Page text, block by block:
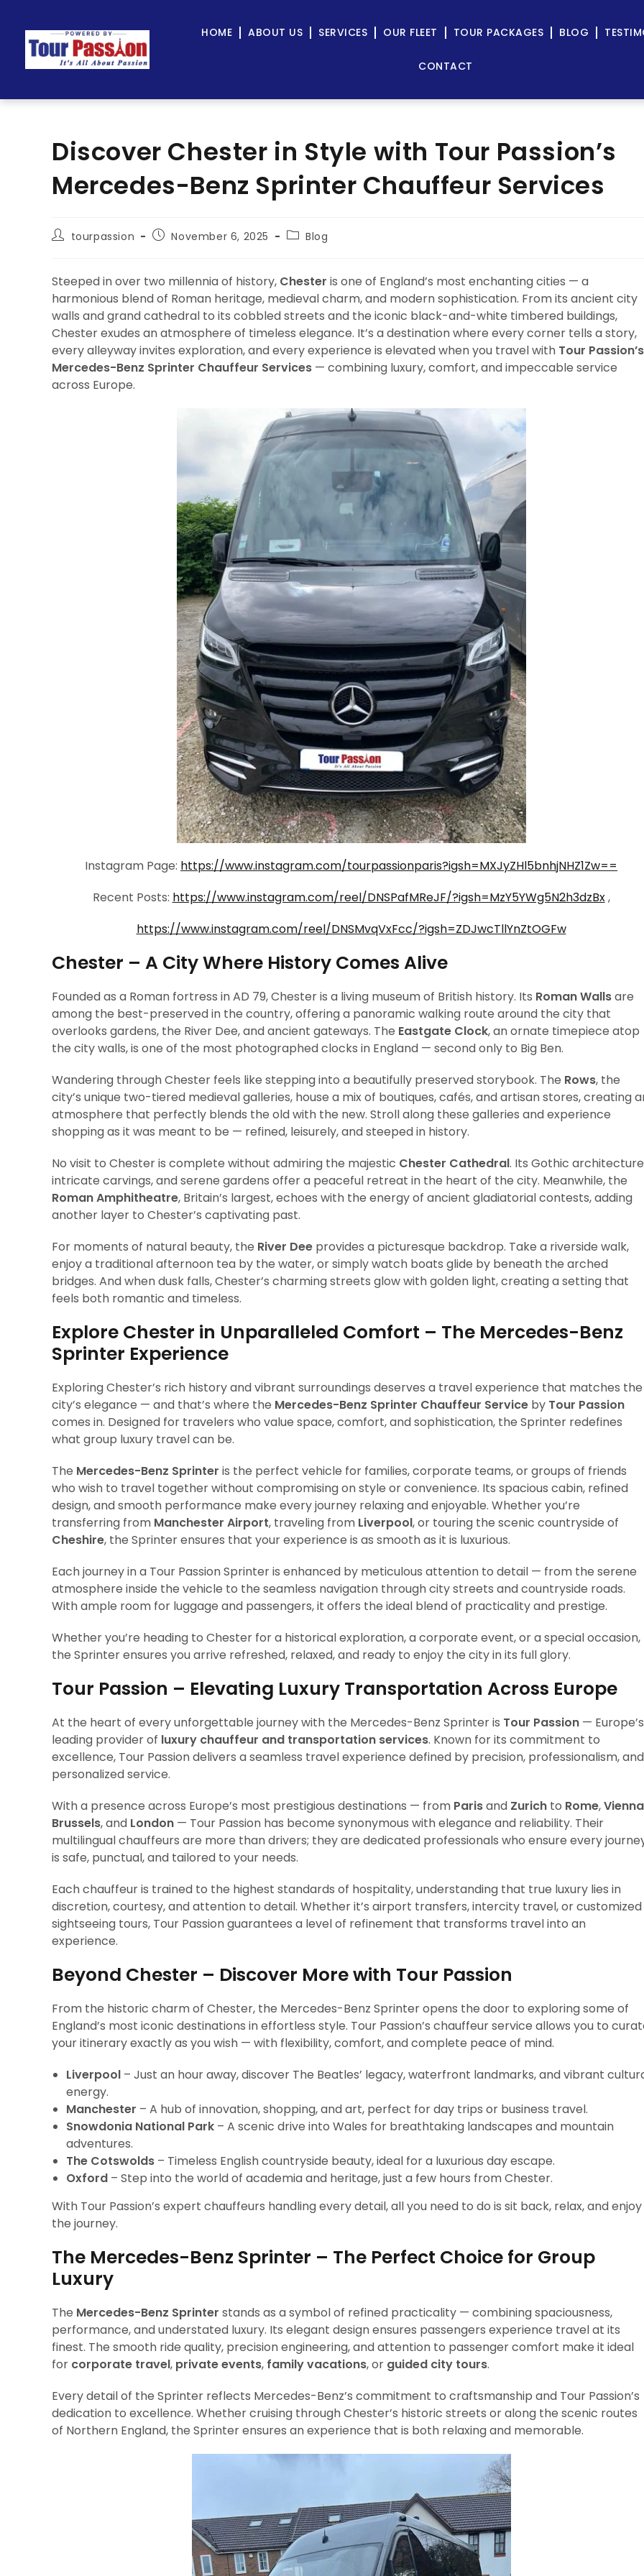
HOME ABOUT US SERVICES OUR FLEET TOUR PACKAGES BLOG
CONTACT
Discover Chester in Style with Tour Passion’s
Mercedes-Benz Sprinter Chauffeur Services
tourpassion November 6, 2025 Blog
Steeped in over two millennia of history, Chester is one of England’s most enchanting cities — a
harmonious blend of Roman heritage, medieval charm, and modern sophistication. From its ancient city
walls and grand cathedral to its cobbled streets and the iconic black-and-white timbered buildings,
Chester exudes an atmosphere of timeless elegance. It’s a destination where every corner tells a story,
every alleyway invites exploration, and every experience is elevated when you travel with Tour Passion’s
Mercedes-Benz Sprinter Chauffeur Services — combining luxury, comfort, and impeccable service
across Europe.
Instagram Page: https://www.instagram.com/tourpassionparis?igsh=MXJyZHl5bnhjNHZ1Zw==
Recent Posts: https://www.instagram.com/reel/DNSPafMReJF/?igsh=MzY5YWg5N2h3dzBx,
https://www.instagram.com/reel/DNSMvqVxFcc/?igsh=ZDJwcTllYnZtOGFw
Chester – A City Where History Comes Alive
Founded as a Roman fortress in AD 79, Chester is a living museum of British history. Its Roman Wallsare
among the best-preserved in the country, offering a panoramic walking route around the city that
overlooks gardens, the River Dee, and ancient gateways. The Eastgate Clock, an ornate timepiece atop
the city walls, is one of the most photographed clocks in England — second only to Big Ben.
Wandering through Chester feels like stepping into a beautifully preserved storybook. The Rows, the
city’s unique two-tiered medieval galleries, house a mix of boutiques, cafés, and artisan stores, creating
atmosphere that perfectly blends the old with the new. Stroll along these galleries and experience
shopping as it was meant to be — refined, leisurely, and steeped in history.
No visit to Chester is complete without admiring the majestic Chester Cathedral. Its Gothic
intricate carvings, and serene gardens offer a peaceful retreat in the heart of the city. Meanwhile, the
Roman Amphitheatre, Britain’s largest, echoes with the energy of ancient gladiatorial contests, adding
another layer to Chester’s captivating past.
For moments of natural beauty, the River Dee provides a picturesque backdrop. Take a riverside walk,
enjoy a traditional afternoon tea by the water, or simply watch boats glide by beneath the arched
bridges. And when dusk falls, Chester’s charming streets glow with golden light, creating a setting that
feels both romantic and timeless.
Explore Chester in Unparalleled Comfort – The Mercedes-Benz
Sprinter Experience
Exploring Chester’s rich history and vibrant surroundings deserves a travel experience that matches the
city’s elegance — and that’s where the Mercedes-Benz Sprinter Chauffeur Service by Tour Passion
comes in. Designed for travelers who value space, comfort, and sophistication, the Sprinter redefines
what group luxury travel can be.
The Mercedes-Benz Sprinter is the perfect vehicle for families, corporate teams, or groups of friends
who wish to travel together without compromising on style or convenience. Its spacious cabin, refined
design, and smooth performance make every journey relaxing and enjoyable. Whether you’re
transferring from Manchester Airport, traveling from Liverpool, or touring the scenic countryside of
Cheshire, the Sprinter ensures that your experience is as smooth as it is luxurious.
Each journey in a Tour Passion Sprinter is enhanced by meticulous attention to detail — from the serene
atmosphere inside the vehicle to the seamless navigation through city streets and countryside roads.
With ample room for luggage and passengers, it offers the ideal blend of practicality and prestige.
Whether you’re heading to Chester for a historical exploration, a corporate event, or a special occasion,
the Sprinter ensures you arrive refreshed, relaxed, and ready to enjoy the city in its full glory.
Tour Passion – Elevating Luxury Transportation Across Europe
At the heart of every unforgettable journey with the Mercedes-Benz Sprinter is Tour Passion — Europe’s
leading provider of luxury chauffeur and transportation services. Known for its commitment to
excellence, Tour Passion delivers a seamless travel experience defined by precision, professionalism, and
personalized service.
With a presence across Europe’s most prestigious destinations — from Parisand Zurich to Rome,Vienna
Brussels, and London — Tour Passion has become synonymous with elegance and reliability. Their
multilingual chauffeurs are more than drivers; they are dedicated professionals who ensure every
is safe, punctual, and tailored to your needs.
Each chauffeur is trained to the highest standards of hospitality, understanding that true luxury lies in
discretion, courtesy, and attention to detail. Whether it’s airport transfers, intercity travel, or customized
sightseeing tours, Tour Passion guarantees a level of refinement that transforms travel into an
experience.
Beyond Chester – Discover More with Tour Passion
From the historic charm of Chester, the Mercedes-Benz Sprinter opens the door to exploring some of
England’s most iconic destinations in effortless style. Tour Passion’s chauffeur service allows you to
your itinerary exactly as you wish — with flexibility, comfort, and complete peace of mind.
Liverpool – Just an hour away, discover The Beatles’ legacy, waterfront landmarks, and vibrant
energy.
Manchester – A hub of innovation, shopping, and art, perfect for day trips or business travel.
Snowdonia National Park – A scenic drive into Wales for breathtaking landscapes and mountain
adventures.
The Cotswolds – Timeless English countryside beauty, ideal for a luxurious day escape.
Oxford – Step into the world of academia and heritage, just a few hours from Chester.
With Tour Passion’s expert chauffeurs handling every detail, all you need to do is sit back, relax, and enjoy
the journey.
The Mercedes-Benz Sprinter – The Perfect Choice for Group
Luxury
The Mercedes-Benz Sprinter stands as a symbol of refined practicality — combining spaciousness,
performance, and understated luxury. Its elegant design ensures passengers experience travel at its
finest. The smooth ride quality, precision engineering, and attention to passenger comfort make it ideal
for corporate travel, private events, family vacations, or guided city tours.
Every detail of the Sprinter reflects Mercedes-Benz’s commitment to craftsmanship and Tour Passion’s
dedication to excellence. Whether cruising through Chester’s historic streets or along the scenic routes
of Northern England, the Sprinter ensures an experience that is both relaxing and memorable.